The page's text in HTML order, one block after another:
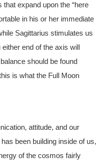
expand upon the “here
in his or her immediate
Sagittarius stimulates us
end of the axis will
should be found
is what the Full Moon
attitude, and our
been building inside of us,
of the cosmos fairly